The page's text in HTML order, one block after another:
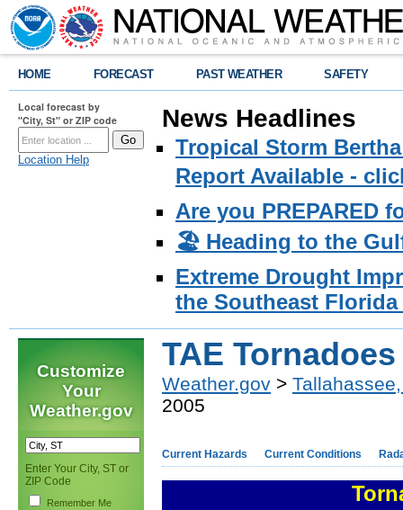
HOME FORECAST PAST WEATHER SAFETY
Local forecast by
"City, St" or ZIP code
Location Help
News Headlines
Tropical Storm
Report Available -
Are you PREPARED
🏖️ Heading to the
Extreme Drought
the Southeast
Customize
Your
Weather.gov
Enter Your City, ST or
ZIP Code
Remember Me
TAE
Weather.gov >
2005
Current Hazards Current Conditions